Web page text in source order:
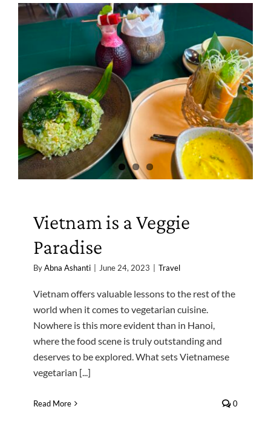
Vietnam is a Veggie
Paradise
ByAbna Ashanti June 24, 2023 Travel
Vietnam offers valuable lessons to the rest of the
world when it comes to vegetarian cuisine.
Nowhere is this more evident than in Hanoi,
where the food scene is truly outstanding and
deserves to be explored. What sets Vietnamese
vegetarian [...]
Read More 0